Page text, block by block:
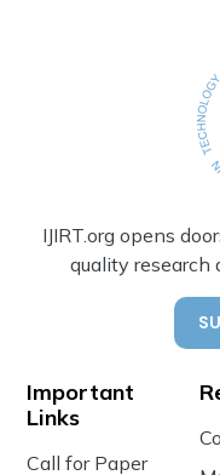
IJIRT.org opens
quality research
Important
Links
Call for Paper